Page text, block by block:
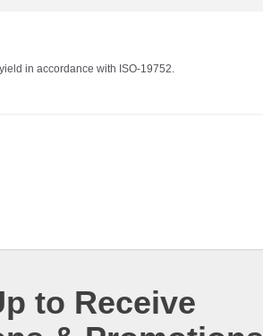
in accordance with ISO-19752.
to Receive